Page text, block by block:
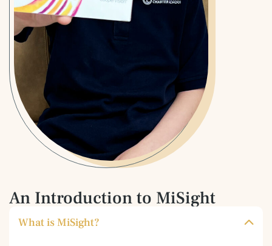
An Introduction to MiSight
What is MiSight?